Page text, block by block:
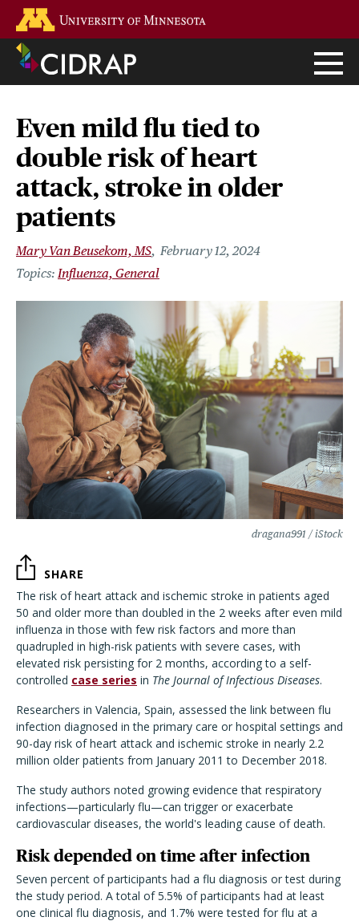
main
content
Even mild flu tied to
double risk of heart
attack, stroke in older
patients
Mary Van Beusekom, MS February 12, 2024
Influenza, General
dragana991 / iStock
SHARE
The risk of heart attack and ischemic stroke in patients aged
50 and older more than doubled in the 2 weeks after even mild
influenza in those with few risk factors and more than
quadrupled in high-risk patients with severe cases, with
elevated risk persisting for 2 months, according to a self-
controlled case series in The Journal of Infectious Diseases.
Researchers in Valencia, Spain, assessed the link between flu
infection diagnosed in the primary care or hospital settings and
90-day risk of heart attack and ischemic stroke in nearly 2.2
million older patients from January 2011 to December 2018.
The study authors noted growing evidence that respiratory
infections—particularly flu—can trigger or exacerbate
cardiovascular diseases, the world's leading cause of death.
Risk depended on time after infection
Seven percent of participants had a flu diagnosis or test during
the study period. A total of 5.5% of participants had at least
one clinical flu diagnosis, and 1.7% were tested for flu at a